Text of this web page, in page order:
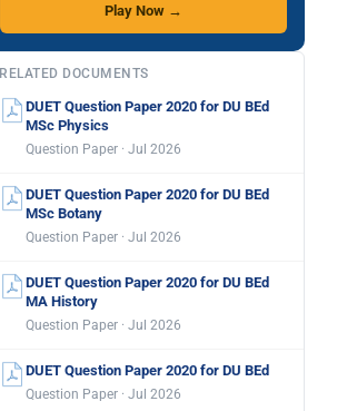
Play Now →
RELATED DOCUMENTS
DUET Question Paper 2020 for DU BEd
MSc Physics
Question Paper · Jul 2026
DUET Question Paper 2020 for DU BEd
MSc Botany
Question Paper · Jul 2026
DUET Question Paper 2020 for DU BEd
MA History
Question Paper · Jul 2026
DUET Question Paper 2020 for DU BEd
Question Paper · Jul 2026